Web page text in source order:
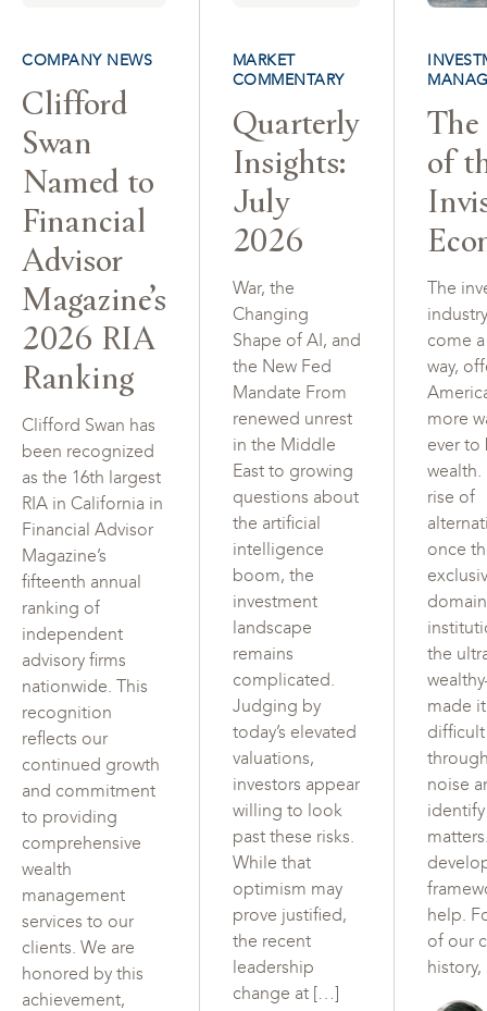
COMPANY NEWS
Clifford
Swan
Named to
Financial
Advisor
Magazine’s
2026 RIA
Ranking
Clifford Swan has
been recognized
as the 16th largest
RIA in California in
Financial Advisor
Magazine’s
fifteenth annual
ranking of
independent
advisory firms
nationwide. This
recognition
reflects our
continued growth
and commitment
to providing
comprehensive
wealth
management
services to our
clients. We are
honored by this
achievement,
MARKET
COMMENTARY
Quarterly
Insights:
July
2026
War, the
Changing
Shape of AI, and
the New Fed
Mandate From
renewed unrest
in the Middle
East to growing
questions about
the artificial
intelligence
boom, the
investment
landscape
remains
complicated.
Judging by
today’s elevated
valuations,
investors appear
willing to look
past these risks.
While that
optimism may
prove justified,
the recent
leadership
change at […]
The
of
The
come
way,
more
ever to
wealth.
rise of
once
the
made
noise
help.
of our